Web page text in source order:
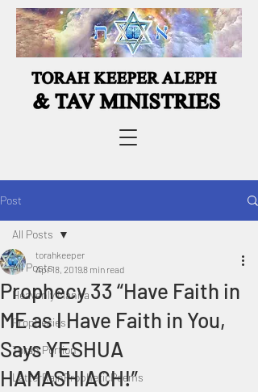
Post
All Posts
Heavenly Manna
Prophecies
Torah Portion
LatterRainPropheticPoems
All Posts
Prophecy 33 “Have Faith in
ME as I Have Faith in You,
Says YESHUA
HAMASHIACH!”
torahkeeper
Apr 18, 20198 min read